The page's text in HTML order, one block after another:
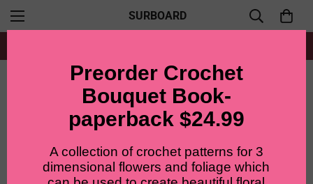
SURBOARD
LilyRosy Crochet Christmas Apple Bouquet